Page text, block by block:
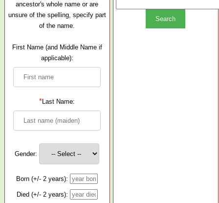
ancestor's whole name or are
unsure of the spelling, specify part
of the name.
First Name (and Middle Name if
applicable):
*Last Name:
Gender:
Born (+/- 2 years):
Died (+/- 2 years):